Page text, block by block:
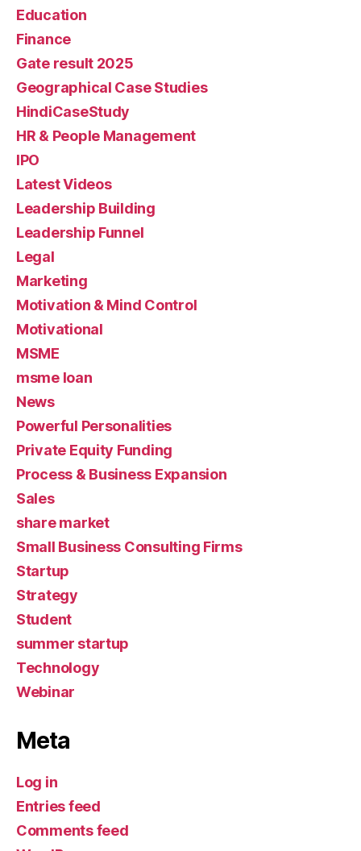
Education
Finance
Gate result 2025
Geographical Case Studies
HindiCaseStudy
HR & People Management
IPO
Latest Videos
Leadership Building
Leadership Funnel
Legal
Marketing
Motivation & Mind Control
Motivational
MSME
msme loan
News
Powerful Personalities
Private Equity Funding
Process & Business Expansion
Sales
share market
Small Business Consulting Firms
Startup
Strategy
Student
summer startup
Technology
Webinar
Meta
Log in
Entries feed
Comments feed